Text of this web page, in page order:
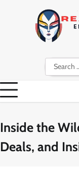
Search
for:
Inside the
Deals, and